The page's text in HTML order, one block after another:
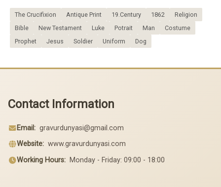
The Crucifixion Antique Print 19.Century 1862
Religion
Bible
New Testament Luke Potrait Man
Costume
Prophet
Jesus Soldier Uniform Dog
Contact Information
Email: gravurdunyasi@gmail.com
Website: www.gravurdunyasi.com
Working Hours: Monday - Friday: 09:00 - 18:00